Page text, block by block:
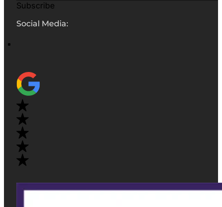
Subscribe
Social Media: